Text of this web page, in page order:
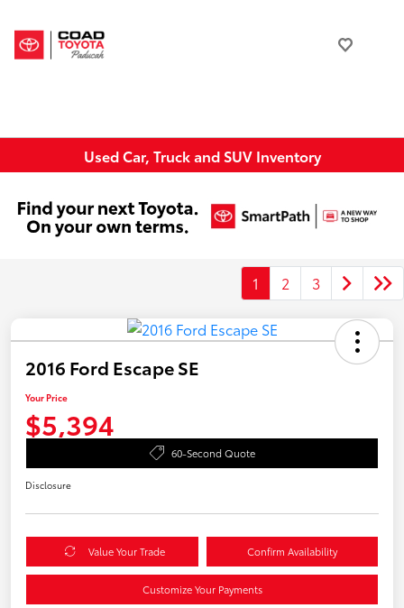
Used Car, Truck and SUV Inventory
1 2 3
2016 Ford Escape SE
Your Price
$5,394
60-Second Quote
Disclosure
Value Your Trade Confirm Availability
Customize Your Payments